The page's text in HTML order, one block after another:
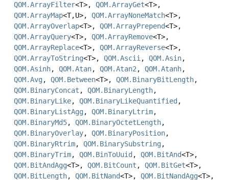
QOM.ArrayFilter<T>, QOM.ArrayGet<T>,
QOM.ArrayMap<T,U>, QOM.ArrayNoneMatch<T>,
QOM.ArrayOverlap<T>, QOM.ArrayPrepend<T>,
QOM.ArrayQuery<T>, QOM.ArrayRemove<T>,
QOM.ArrayReplace<T>, QOM.ArrayReverse<T>,
QOM.ArrayToString<T>, QOM.Ascii, QOM.Asin,
QOM.Asinh, QOM.Atan, QOM.Atan2, QOM.Atanh,
QOM.Avg, QOM.Between<T>, QOM.BinaryBitLength,
QOM.BinaryConcat , QOM.BinaryLength,
QOM.BinaryLike, QOM.BinaryLikeQuantified ,
QOM.BinaryListAgg, QOM.BinaryLtrim,
QOM.BinaryMd5, QOM.BinaryOctetLength,
QOM.BinaryOverlay, QOM.BinaryPosition,
QOM.BinaryRtrim, QOM.BinarySubstring,
QOM.BinaryTrim, QOM.BinToUuid , QOM.BitAnd<T>,
QOM.BitAndAgg<T>, QOM.BitCount , QOM.BitGet<T>,
QOM.BitLength, QOM.BitNand<T>, QOM.BitNandAgg<T>,